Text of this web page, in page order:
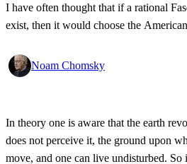
I have often thought that if a rational
exist, then it would choose the
Noam Chomsky
In theory one is aware that the earth
does not perceive it, the ground upon
move, and one can live undisturbed.